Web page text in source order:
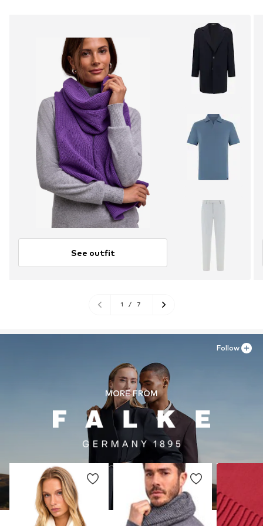
See outfit
1 / 7
MORE FROM
Follow